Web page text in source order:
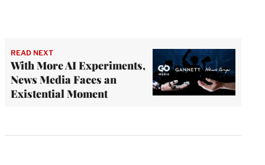
READ NEXT
With More AI Experiments,
News Media Faces an
Existential Moment